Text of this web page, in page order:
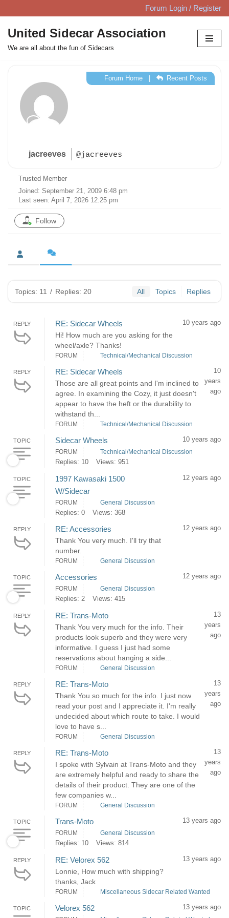
Skip
to
content
Forum Login / Register
United Sidecar Association
We are all about the fun of Sidecars
jacreeves @jacreeves
Forum Home| Recent Posts
Trusted Member
Joined: September 21, 2009 6:48 pm
Last seen: April 7, 2026 12:25 pm
Follow
Topics: 11 / Replies: 20 All Topics Replies
REPLY RE: Sidecar Wheels
Hi! How much are you asking for the
wheel/axle? Thanks!
10 years ago
FORUM Technical/Mechanical Discussion
REPLY RE: Sidecar Wheels
Those are all great points and I'm inclined to
agree. In examining the Cozy, it just doesn't
appear to have the heft or the durability to
withstand th...
10
years
ago
FORUM Technical/Mechanical Discussion
TOPIC Sidecar Wheels 10 years ago
FORUM Technical/Mechanical Discussion
Replies: 10 Views: 951
TOPIC
1997 Kawasaki 1500
W/Sidecar
12 years ago
FORUM General Discussion
Replies: 0 Views: 368
REPLY RE: Accessories
Thank You very much. I'll try that
number.
12 years ago
FORUM General Discussion
TOPIC Accessories 12 years ago
FORUM General Discussion
Replies: 2 Views: 415
REPLY RE: Trans-Moto
Thank You very much for the info. Their
products look superb and they were very
informative. I guess I just had some
reservations about hanging a side...
13
years
ago
FORUM General Discussion
REPLY RE: Trans-Moto
Thank You so much for the info. I just now
read your post and I appreciate it. I'm really
undecided about which route to take. I would
love to have s...
13
years
ago
FORUM General Discussion
REPLY RE: Trans-Moto
I spoke with Sylvain at Trans-Moto and they
are extremely helpful and ready to share the
details of their product. They are one of the
few companies w...
13
years
ago
FORUM General Discussion
TOPIC Trans-Moto 13 years ago
FORUM General Discussion
Replies: 10 Views: 814
REPLY RE: Velorex 562
Lonnie, How much with shipping?
thanks, Jack
13 years ago
FORUM Miscellaneous Sidecar Related Wanted
TOPIC Velorex 562 13 years ago